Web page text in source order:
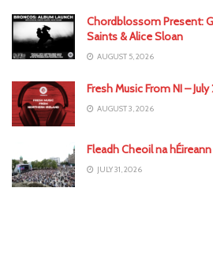
Chordblossom Present:
Saints & Alice Sloan
AUGUST 5, 2026
Fresh Music From NI –
AUGUST 3, 2026
Fleadh Cheoil na
JULY 31, 2026